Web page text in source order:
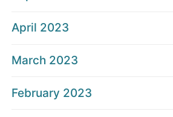
April 2023
March 2023
February 2023